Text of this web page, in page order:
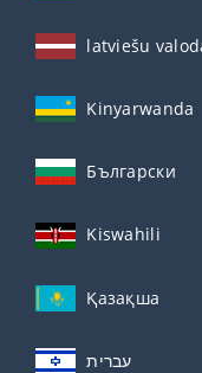
latviešu
Kinyarwanda
Български
Kiswahili
Қазақша
עברית